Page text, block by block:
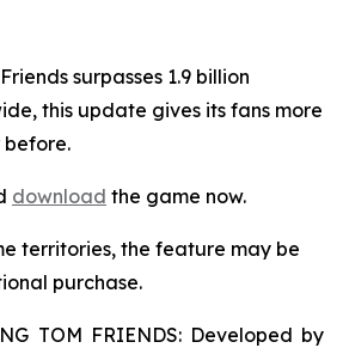
surpasses 1.9 billion
this update gives its fans more
download the game now.
territories, the feature may be
purchase.
TOM FRIENDS: Developed by